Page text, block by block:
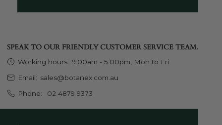
SPEAK TO OUR FRIENDLY CUSTOMER SERVICE TEAM.
Working hours: 9:00am - 5:00pm, Mon to Fri
Email: sales@botanex.com.au
Phone:
02 4879 9373